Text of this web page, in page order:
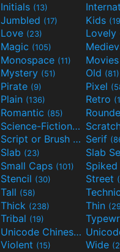
Initials (13)
Jumbled (17) Kids
Love (23) Lovely
Magic (105)
Monospace (11)
Mystery (51) Old (81)
Pirate (9) Pixel
Plain (136) Retro
Romantic (85)
Science-Fiction(298)
Script or Brush
(133)Serif
Slab (23) Slab
Small Caps (101) Spiked
Stencil (30) Street
Tall (58)
Thick (238) Thin
Tribal (19)
Unicode Chinese (40)
Violent (15) Wide